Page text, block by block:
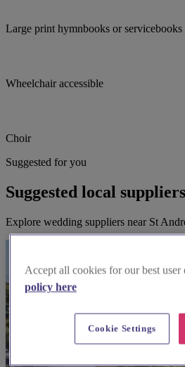
Large print hymnbooks or servicebooks
Wheelchair accessible
Choir
Suggested for you
Suggested local suppliers
Explore wedding suppliers near St
Accept all cookies for our best user
policy here
Cookie Settings